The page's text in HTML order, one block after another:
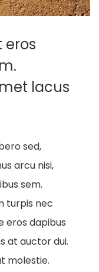
eros
lacus
sed,
arcu nisi,
sem.
turpis nec
eros dapibus
at auctor dui.
molestie.